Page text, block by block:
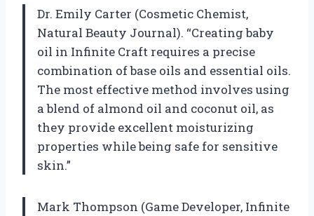
Dr. Emily Carter (Cosmetic Chemist,
Natural Beauty Journal). “Creating baby
oil in Infinite Craft requires a precise
combination of base oils and essential oils.
The most effective method involves using
a blend of almond oil and coconut oil, as
they provide excellent moisturizing
properties while being safe for sensitive
skin.”
Mark Thompson (Game Developer, Infinite